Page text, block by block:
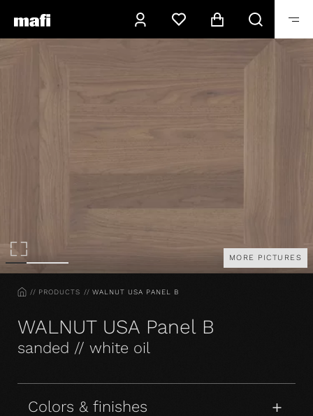
MORE PICTURES
HOMEPRODUCTS WALNUT USA PANEL B
WALNUT USA Panel B
sanded // white oil
Colors & finishes